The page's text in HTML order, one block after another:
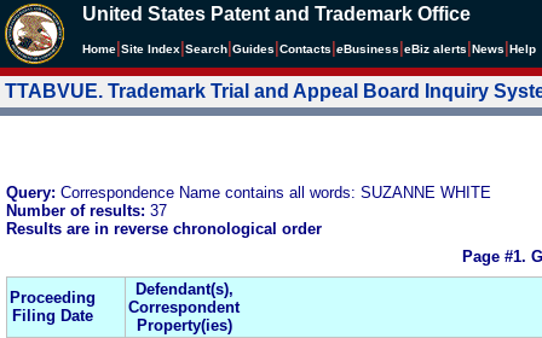
United States Patent and Trademark Office
Home Site Index Search Guides Contacts eBusiness eBiz alerts News Help
TTABVUE. Trademark Trial and Appeal Board Inquiry
Query: Correspondence Name contains all words: SUZANNE WHITE
Number of results: 37
Results are in reverse chronological order
Page #1.
Proceeding
Filing Date
Defendant(s),
Correspondent
Property(ies)